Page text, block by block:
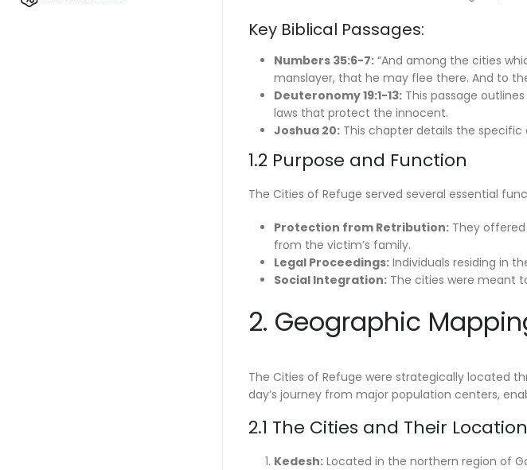
Key Biblical Passages:
Numbers 35:6-7: “And among the cities
manslayer, that he may flee there. And to
Deuteronomy 19:1-13: This passage
laws that protect the innocent.
Joshua 20: This chapter details the specific
1.2 Purpose and Function
The Cities of Refuge served several essential
Protection from Retribution: They
from the victim’s family.
Legal Proceedings: Individuals residing in
Social Integration: The cities were meant
2. Geographic
The Cities of Refuge were strategically located
day’s journey from major population centers,
2.1 The Cities and Their
Kedesh: Located in the northern region of